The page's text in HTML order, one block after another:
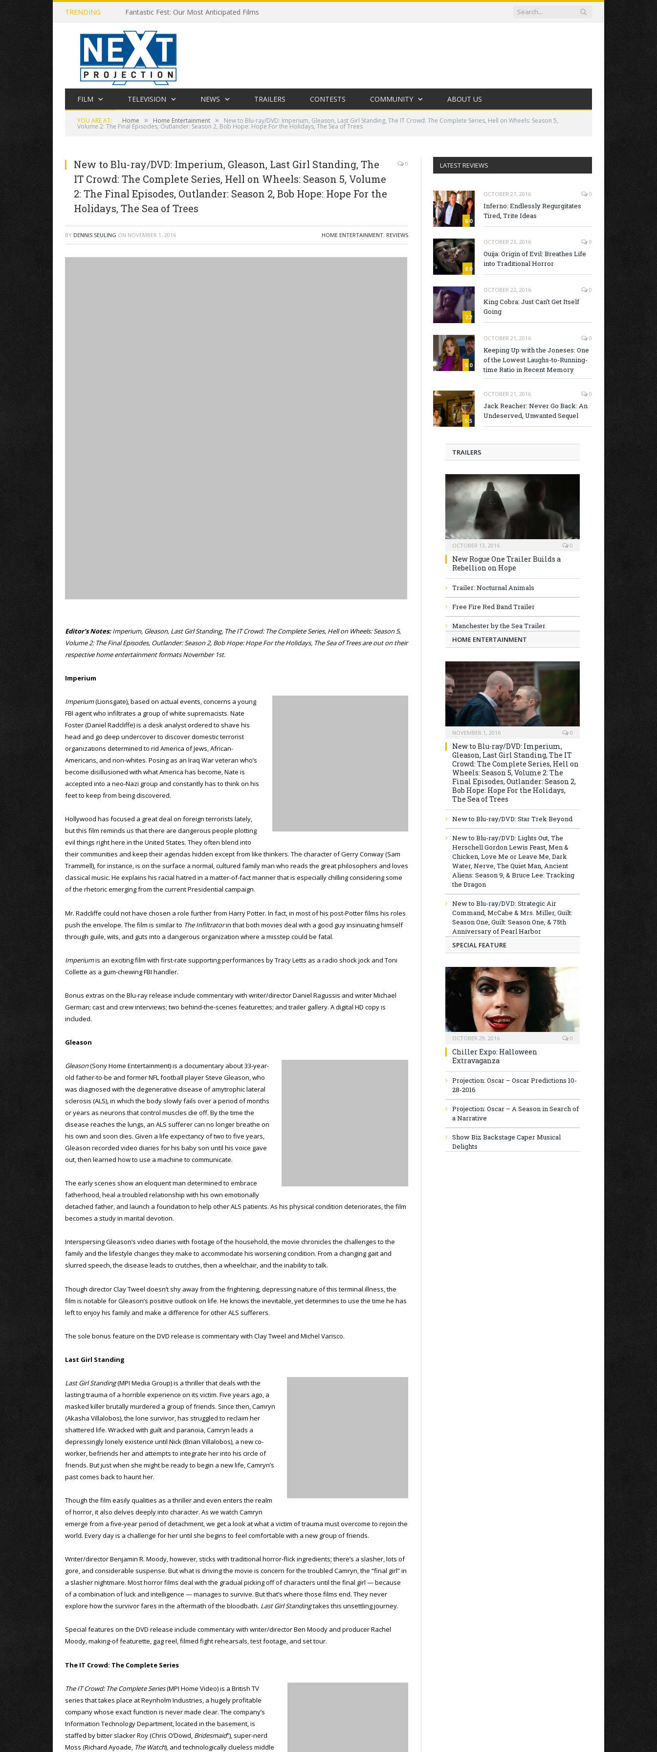
TRENDING Fantastic Fest: Our Most Anticipated Films
FILM TELEVISION NEWS TRAILERS CONTESTS COMMUNITY ABOUT US
YOU ARE AT: Home » Home Entertainment » New to Blu-ray/DVD: Imperium, Gleason, Last Girl Standing, The IT Crowd: The Complete Series, Hell on Wheels: Season 5,
Volume 2: The Final Episodes, Outlander: Season 2, Bob Hope: Hope For the Holidays, The Sea of Trees
New to Blu-ray/DVD: Imperium, Gleason, Last Girl Standing, The
IT Crowd: The Complete Series, Hell on Wheels: Season 5, Volume
2: The Final Episodes, Outlander: Season 2, Bob Hope: Hope For the
Holidays, The Sea of Trees
0
BY DENNIS SEULING ON NOVEMBER 1, 2016 HOME ENTERTAINMENT, REVIEWS
Editor’s Notes:Imperium, Gleason, Last Girl Standing, The IT Crowd: The Complete Series, Hell on Wheels: Season 5,
Volume 2: The Final Episodes, Outlander: Season 2, Bob Hope: Hope For the Holidays, The Sea of Trees are out on their
respective home entertainment formats November 1st.
Imperium
Imperium(Lionsgate), based on actual events, concerns a young
FBI agent who infiltrates a group of white supremacists. Nate
Foster (Daniel Radcliffe) is a desk analyst ordered to shave his
head and go deep undercover to discover domestic terrorist
organizations determined to rid America of Jews, African-
Americans, and non-whites. Posing as an Iraq War veteran who’s
become disillusioned with what America has become, Nate is
accepted into a neo-Nazi group and constantly has to think on his
feet to keep from being discovered.
Hollywood has focused a great deal on foreign terrorists lately,
but this film reminds us that there are dangerous people plotting
evil things right here in the United States. They often blend into
their communities and keep their agendas hidden except from like thinkers. The character of Gerry Conway (Sam
Trammell), for instance, is on the surface a normal, cultured family man who reads the great philosophers and loves
classical music. He explains his racial hatred in a matter-of-fact manner that is especially chilling considering some
of the rhetoric emerging from the current Presidential campaign.
Mr. Radcliffe could not have chosen a role further from Harry Potter. In fact, in most of his post-Potter films his roles
push the envelope. The film is similar to The Infiltratorin that both movies deal with a good guy insinuating himself
through guile, wits, and guts into a dangerous organization where a misstep could be fatal.
Imperiumis an exciting film with first-rate supporting performances by Tracy Letts as a radio shock jock and Toni
Collette as a gum-chewing FBI handler.
Bonus extras on the Blu-ray release include commentary with writer/director Daniel Ragussis and writer Michael
German; cast and crew interviews; two behind-the-scenes featurettes; and trailer gallery. A digital HD copy is
included.
Gleason
Gleason(Sony Home Entertainment) is a documentary about 33-year-
old father-to-be and former NFL football player Steve Gleason, who
was diagnosed with the degenerative disease of amytrophic lateral
sclerosis (ALS), in which the body slowly fails over a period of months
or years as neurons that control muscles die off. By the time the
disease reaches the lungs, an ALS sufferer can no longer breathe on
his own and soon dies. Given a life expectancy of two to five years,
Gleason recorded video diaries for his baby son until his voice gave
out, then learned how to use a machine to communicate.
The early scenes show an eloquent man determined to embrace
fatherhood, heal a troubled relationship with his own emotionally
detached father, and launch a foundation to help other ALS patients. As his physical condition deteriorates, the film
becomes a study in marital devotion.
Interspersing Gleason’s video diaries with footage of the household, the movie chronicles the challenges to the
family and the lifestyle changes they make to accommodate his worsening condition. From a changing gait and
slurred speech, the disease leads to crutches, then a wheelchair, and the inability to talk.
Though director Clay Tweel doesn’t shy away from the frightening, depressing nature of this terminal illness, the
film is notable for Gleason’s positive outlook on life. He knows the inevitable, yet determines to use the time he has
left to enjoy his family and make a difference for other ALS sufferers.
The sole bonus feature on the DVD release is commentary with Clay Tweel and Michel Varisco.
Last Girl Standing
Last Girl Standing(MPI Media Group) is a thriller that deals with the
lasting trauma of a horrible experience on its victim. Five years ago, a
masked killer brutally murdered a group of friends. Since then, Camryn
(Akasha Villalobos), the lone survivor, has struggled to reclaim her
shattered life. Wracked with guilt and paranoia, Camryn leads a
depressingly lonely existence until Nick (Brian Villalobos), a new co-
worker, befriends her and attempts to integrate her into his circle of
friends. But just when she might be ready to begin a new life, Camryn’s
past comes back to haunt her.
Though the film easily qualities as a thriller and even enters the realm
of horror, it also delves deeply into character. As we watch Camryn
emerge from a five-year period of detachment, we get a look at what a victim of trauma must overcome to rejoin the
world. Every day is a challenge for her until she begins to feel comfortable with a new group of friends.
Writer/director Benjamin R. Moody, however, sticks with traditional horror-flick ingredients; there’s a slasher, lots of
gore, and considerable suspense. But what is driving the movie is concern for the troubled Camryn, the “final girl” in
a slasher nightmare. Most horror films deal with the gradual picking off of characters until the final girl — because
of a combination of luck and intelligence — manages to survive. But that’s where those films end. They never
explore how the survivor fares in the aftermath of the bloodbath. Last Girl Standingtakes this unsettling journey.
Special features on the DVD release include commentary with writer/director Ben Moody and producer Rachel
Moody, making-of featurette, gag reel, filmed fight rehearsals, test footage, and set tour.
The IT Crowd: The Complete Series
The IT Crowd: The Complete Series(MPI Home Video) is a British TV
series that takes place at Reynholm Industries, a hugely profitable
company whose exact function is never made clear. The company’s
Information Technology Department, located in the basement, is
staffed by bitter slacker Roy (Chris O’Dowd, Bridesmaid”), super-nerd
Moss (Richard Ayoade, The Watch), and technologically clueless middle
LATEST REVIEWS
6.0
OCTOBER 27, 2016 0
Inferno: Endlessly Regurgitates
Tired, Trite Ideas
8.0
OCTOBER 23, 2016 0
Ouija: Origin of Evil: Breathes Life
into Traditional Horror
7.2
OCTOBER 22, 2016 0
King Cobra: Just Can’t Get Itself
Going
5.0
OCTOBER 21, 2016 0
Keeping Up with the Joneses: One
of the Lowest Laughs-to-Running-
time Ratio in Recent Memory
5.5
OCTOBER 21, 2016 0
Jack Reacher: Never Go Back: An
Undeserved, Unwanted Sequel
TRAILERS
OCTOBER 13, 2016 0
New Rogue One Trailer Builds a
Rebellion on Hope
Trailer: Nocturnal Animals
Free Fire Red Band Trailer
Manchester by the Sea Trailer
HOME ENTERTAINMENT
NOVEMBER 1, 2016 0
New to Blu-ray/DVD: Imperium,
Gleason, Last Girl Standing, The IT
Crowd: The Complete Series, Hell on
Wheels: Season 5, Volume 2: The
Final Episodes, Outlander: Season 2,
Bob Hope: Hope For the Holidays,
The Sea of Trees
New to Blu-ray/DVD: Star Trek Beyond
New to Blu-ray/DVD: Lights Out, The
Herschell Gordon Lewis Feast, Men &
Chicken, Love Me or Leave Me, Dark
Water, Nerve, The Quiet Man, Ancient
Aliens: Season 9, & Bruce Lee: Tracking
the Dragon
New to Blu-ray/DVD: Strategic Air
Command, McCabe & Mrs. Miller, Guilt:
Season One, Guilt: Season One, & 75th
Anniversary of Pearl Harbor
SPECIAL FEATURE
OCTOBER 29, 2016 0
Chiller Expo: Halloween
Extravaganza
Projection: Oscar – Oscar Predictions 10-
28-2016
Projection: Oscar – A Season in Search of
a Narrative
Show Biz Backstage Caper Musical
Delights